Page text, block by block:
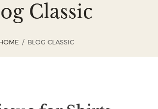
Classic
BLOG CLASSIC